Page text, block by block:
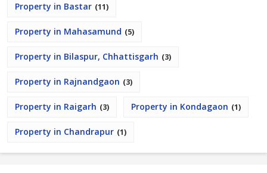
Property in Bastar (11)
Property in Mahasamund (5)
Property in Bilaspur, Chhattisgarh (3)
Property in Rajnandgaon (3)
Property in Raigarh (3) Property in Kondagaon (1)
Property in Chandrapur (1)